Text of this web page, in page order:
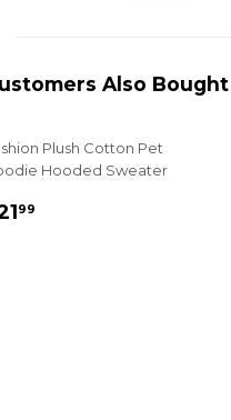
Also Bought
Plush Cotton Pet
Hooded Sweater
99